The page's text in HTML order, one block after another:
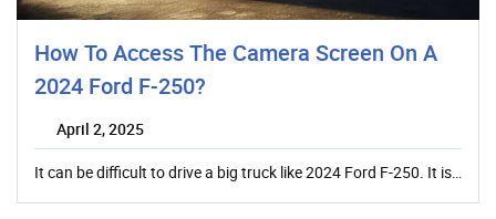
How To Access The Camera Screen On A
2024 Ford F-250?
April 2, 2025
It can be difficult to drive a big truck like 2024 Ford F-250. It is…